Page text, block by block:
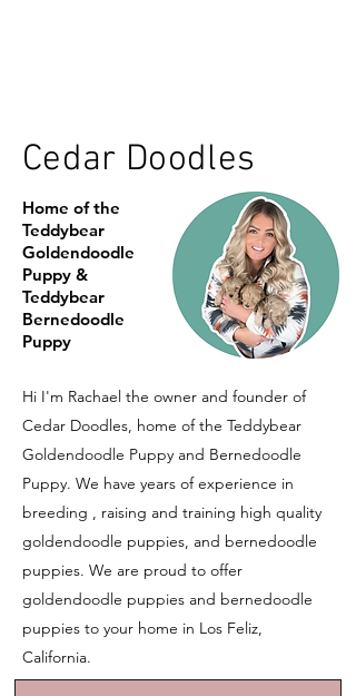
Cedar Doodles
Home of the
Teddybear
Goldendoodle
Puppy &
Teddybear
Bernedoodle
Puppy
Hi I'm Rachael the owner and founder of
Cedar Doodles, home of the Teddybear
Goldendoodle Puppy and Bernedoodle
Puppy. We have years of experience in
breeding , raising and training high quality
goldendoodle puppies, and bernedoodle
puppies. We are proud to offer
goldendoodle puppies and bernedoodle
puppies to your home in Los Feliz,
California.